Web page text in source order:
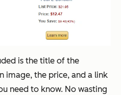
is the title of the
image, the price, and a link
need to know. No wasting